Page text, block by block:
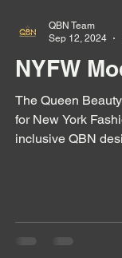
NYFW
The Queen
for New York
inclusive QBN
QBN Team
Sep 12, 2024